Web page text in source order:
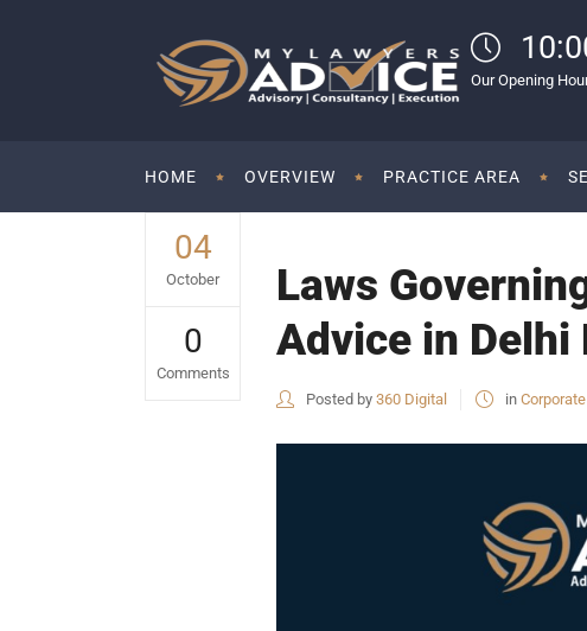
Our Opening
HOME OVERVIEW PRACTICE AREA
04
October
0
Comments
Laws
Advice in Delhi
Posted by 360 Digital in